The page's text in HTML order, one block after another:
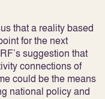
that a reality based
for the next
suggestion that
connections of
could be the means
national policy and